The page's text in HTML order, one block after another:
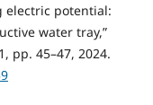
electric potential:
water tray,”
pp. 45–47, 2024.